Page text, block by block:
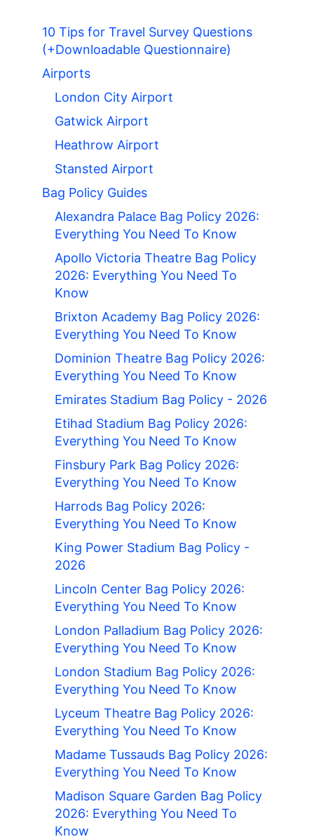
10 Tips for Travel Survey Questions
(+Downloadable Questionnaire)
Airports
London City Airport
Gatwick Airport
Heathrow Airport
Stansted Airport
Bag Policy Guides
Alexandra Palace Bag Policy 2026:
Everything You Need To Know
Apollo Victoria Theatre Bag Policy
2026: Everything You Need To
Know
Brixton Academy Bag Policy 2026:
Everything You Need To Know
Dominion Theatre Bag Policy 2026:
Everything You Need To Know
Emirates Stadium Bag Policy - 2026
Etihad Stadium Bag Policy 2026:
Everything You Need To Know
Finsbury Park Bag Policy 2026:
Everything You Need To Know
Harrods Bag Policy 2026:
Everything You Need To Know
King Power Stadium Bag Policy -
2026
Lincoln Center Bag Policy 2026:
Everything You Need To Know
London Palladium Bag Policy 2026:
Everything You Need To Know
London Stadium Bag Policy 2026:
Everything You Need To Know
Lyceum Theatre Bag Policy 2026:
Everything You Need To Know
Madame Tussauds Bag Policy 2026:
Everything You Need To Know
Madison Square Garden Bag Policy
2026: Everything You Need To
Know